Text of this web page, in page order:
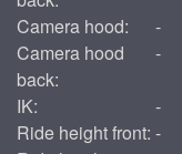
Camera hood:
-
Camera hood
back:
-
IK:
-
Ride height front: -